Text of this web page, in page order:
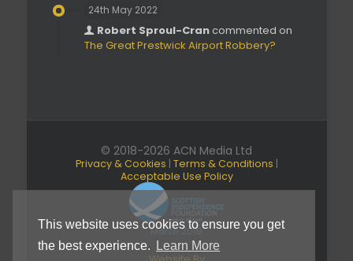
This website uses cookies to ensure you get
the best experience.
Learn More
24th May 2022
Robert Sproul-Crancommented on
The Great Prestwick Airport Robbery?
© 2018-2026 ACN Media Ltd
Privacy & Cookies | Terms & Conditions |
Acceptable Use Policy
March 2019